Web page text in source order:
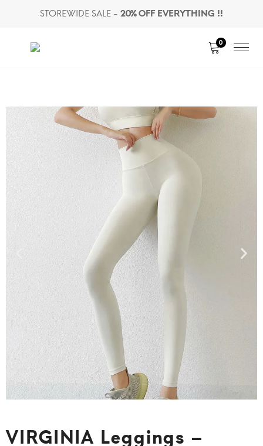
STOREWIDE SALE - 20% OFF EVERYTHING !!
0
VIRGINIA Leggings –